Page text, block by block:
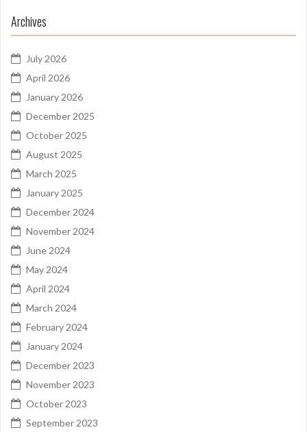
Archives
July 2026
April 2026
January 2026
December 2025
October 2025
August 2025
March 2025
January 2025
December 2024
November 2024
June 2024
May 2024
April 2024
March 2024
February 2024
January 2024
December 2023
November 2023
October 2023
September 2023